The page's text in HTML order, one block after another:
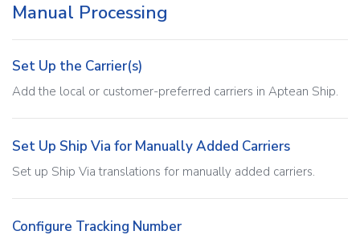
Manual Processing
Set Up the Carrier(s)
Add the local or customer-preferred carriers in Aptean Ship.
Set Up Ship Via for Manually Added Carriers
Set up Ship Via translations for manually added carriers.
Configure Tracking Number